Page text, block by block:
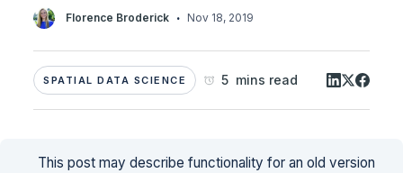
Florence Broderick · Nov 18, 2019
SPATIAL DATA SCIENCE 5 mins read
This post may describe functionality for an old version